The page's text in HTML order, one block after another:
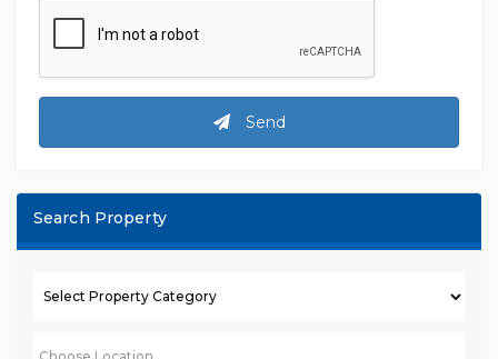
Send
Search Property